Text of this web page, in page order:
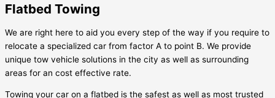
Flatbed Towing
We are right here to aid you every step of the way if you require to
relocate a specialized car from factor A to point B. We provide
unique tow vehicle solutions in the city as well as surrounding
areas for an cost effective rate.
Towing your car on a flatbed is the safest as well as most trusted